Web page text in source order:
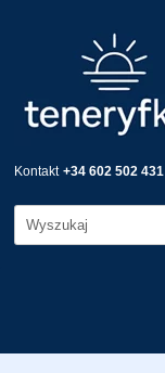
Kontakt +34 602 502 431